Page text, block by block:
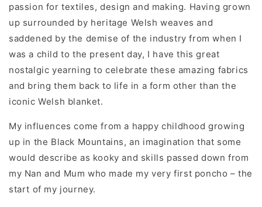
passion for textiles, design and making. Having grown
up surrounded by heritage Welsh weaves and
saddened by the demise of the industry from when I
was a child to the present day, I have this great
nostalgic yearning to celebrate these amazing fabrics
and bring them back to life in a form other than the
iconic Welsh blanket.
My influences come from a happy childhood growing
up in the Black Mountains, an imagination that some
would describe as kooky and skills passed down from
my Nan and Mum who made my very first poncho – the
start of my journey.